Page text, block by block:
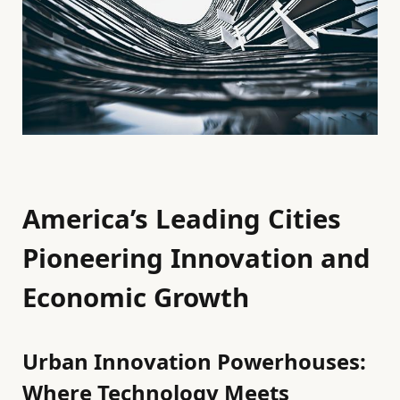
America’s Leading Cities
Pioneering Innovation and
Economic Growth
Urban Innovation Powerhouses:
Where Technology Meets